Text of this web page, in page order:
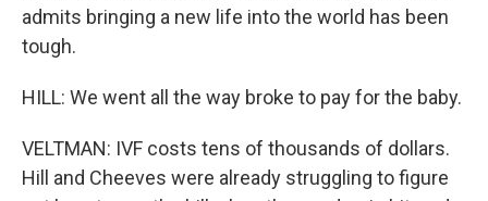
admits bringing a new life into the world has been
tough.
HILL: We went all the way broke to pay for the baby.
VELTMAN: IVF costs tens of thousands of dollars.
Hill and Cheeves were already struggling to figure